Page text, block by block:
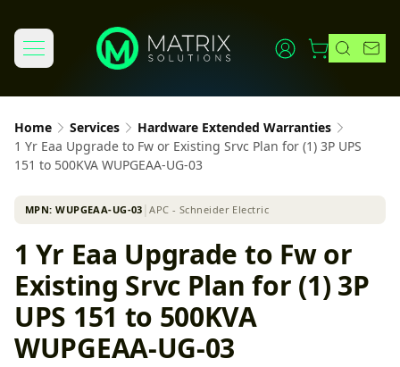
Home Services
Hardware Extended Warranties
1 Yr Eaa Upgrade to Fw or Existing Srvc Plan for (1) 3P UPS
151 to 500KVA WUPGEAA-UG-03
MPN:WUPGEAA-UG-03 │APC - Schneider Electric
1 Yr Eaa Upgrade to Fw or
Existing Srvc Plan for (1) 3P
UPS 151 to 500KVA
WUPGEAA-UG-03